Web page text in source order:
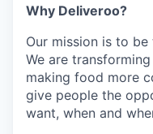
Why Deliveroo?
Our mission is to
We are
making food more
give people the
want, when and